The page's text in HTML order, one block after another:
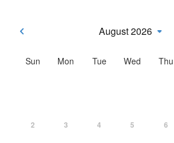
August 2026
Sun Mon Tue Wed Thu
2 3 4 5 6